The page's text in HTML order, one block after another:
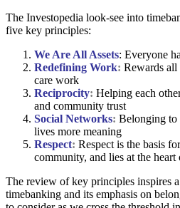
The Investopedia look-see into
five key principles:
We Are All Assets: Everyone
Redefining Work: Rewards
care work
Reciprocity: Helping each
and community trust
Social Networks: Belonging to
lives more meaning
Respect: Respect is the basis
community, and lies at the heart
The review of key principles inspires
timebanking and its emphasis on